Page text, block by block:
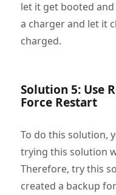
let it get booted
a charger and let it
charged.
Solution 5: Use
Force Restart
To do this solution,
trying this solution
Therefore, try this
created a backup